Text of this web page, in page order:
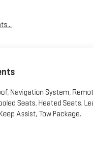
Navigation System,
Seats, Heated Seats,
Assist, Tow Package.